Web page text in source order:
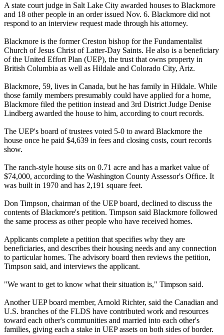
A state court judge in Salt Lake City awarded houses to Blackmore
and 18 other people in an order issued Nov. 6. Blackmore did not
respond to an interview request made through his attorney.
Blackmore is the former Creston bishop for the Fundamentalist
Church of Jesus Christ of Latter-Day Saints. He also is a beneficiary
of the United Effort Plan (UEP), the trust that owns property in
British Columbia as well as Hildale and Colorado City, Ariz.
Blackmore, 59, lives in Canada, but he has family in Hildale. While
those family members presumably could have applied for a home,
Blackmore filed the petition instead and 3rd District Judge Denise
Lindberg awarded the house to him, according to court records.
The UEP's board of trustees voted 5-0 to award Blackmore the
house once he paid $4,639 in fees and closing costs, court records
show.
The ranch-style house sits on 0.71 acre and has a market value of
$74,000, according to the Washington County Assessor's Office. It
was built in 1970 and has 2,191 square feet.
Don Timpson, chairman of the UEP board, declined to discuss the
contents of Blackmore's petition. Timpson said Blackmore followed
the same process as other people who have received homes.
Applicants complete a petition that specifies why they are
beneficiaries, and describes their housing needs and any connection
to particular homes. The advisory board then reviews the petition,
Timpson said, and interviews the applicant.
"We want to get to know what their situation is," Timpson said.
Another UEP board member, Arnold Richter, said the Canadian and
U.S. branches of the FLDS have contributed work and resources
toward each other's communities and married into each other's
families, giving each a stake in UEP assets on both sides of border.